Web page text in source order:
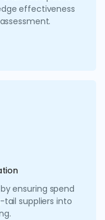
effectiveness
ensuring spend
suppliers into